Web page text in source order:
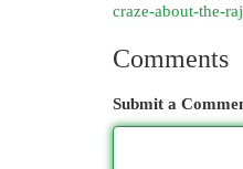
craze-about-the-
Comments
Submit a